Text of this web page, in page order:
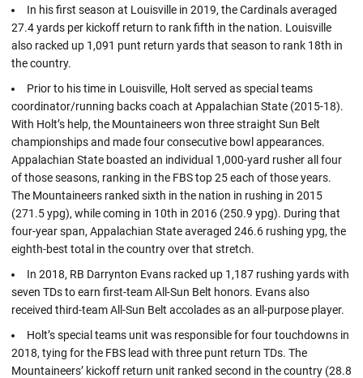
In his first season at Louisville in 2019, the Cardinals averaged
27.4 yards per kickoff return to rank fifth in the nation. Louisville
also racked up 1,091 punt return yards that season to rank 18th in
the country.
Prior to his time in Louisville, Holt served as special teams
coordinator/running backs coach at Appalachian State (2015-18).
With Holt’s help, the Mountaineers won three straight Sun Belt
championships and made four consecutive bowl appearances.
Appalachian State boasted an individual 1,000-yard rusher all four
of those seasons, ranking in the FBS top 25 each of those years.
The Mountaineers ranked sixth in the nation in rushing in 2015
(271.5 ypg), while coming in 10th in 2016 (250.9 ypg). During that
four-year span, Appalachian State averaged 246.6 rushing ypg, the
eighth-best total in the country over that stretch.
In 2018, RB Darrynton Evans racked up 1,187 rushing yards with
seven TDs to earn first-team All-Sun Belt honors. Evans also
received third-team All-Sun Belt accolades as an all-purpose player.
Holt’s special teams unit was responsible for four touchdowns in
2018, tying for the FBS lead with three punt return TDs. The
Mountaineers’ kickoff return unit ranked second in the country (28.8